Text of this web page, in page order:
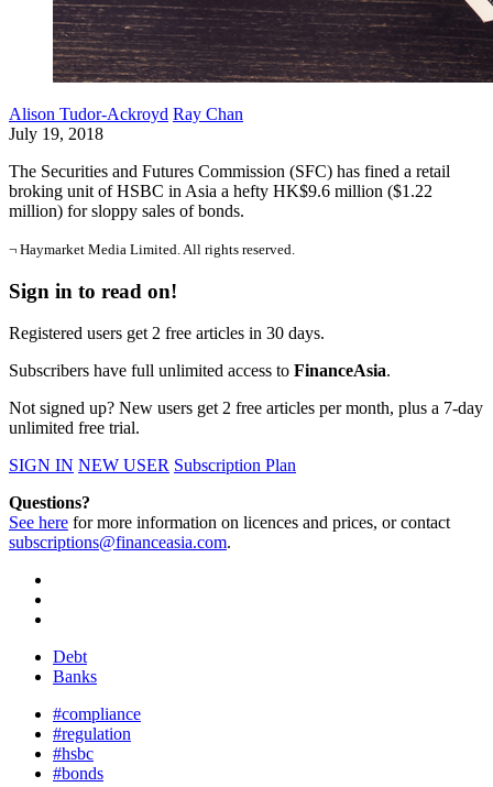
Alison Tudor-Ackroyd Ray Chan
July 19, 2018
The Securities and Futures Commission (SFC) has fined a retail
broking unit of HSBC in Asia a hefty HK$9.6 million ($1.22
million) for sloppy sales of bonds.
¬ Haymarket Media Limited. All rights reserved.
Sign in to read on!
Registered users get 2 free articles in 30 days.
Subscribers have full unlimited access to FinanceAsia.
Not signed up? New users get 2 free articles per month, plus a 7-day
unlimited free trial.
SIGN IN NEW USER Subscription Plan
Questions?
See here for more information on licences and prices, or contact
subscriptions@financeasia.com.
Debt
Banks
#compliance
#regulation
#hsbc
#bonds